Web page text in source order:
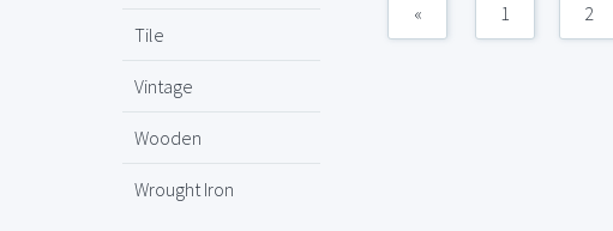
Tile
Vintage
Wooden
Wrought Iron
« 1 2